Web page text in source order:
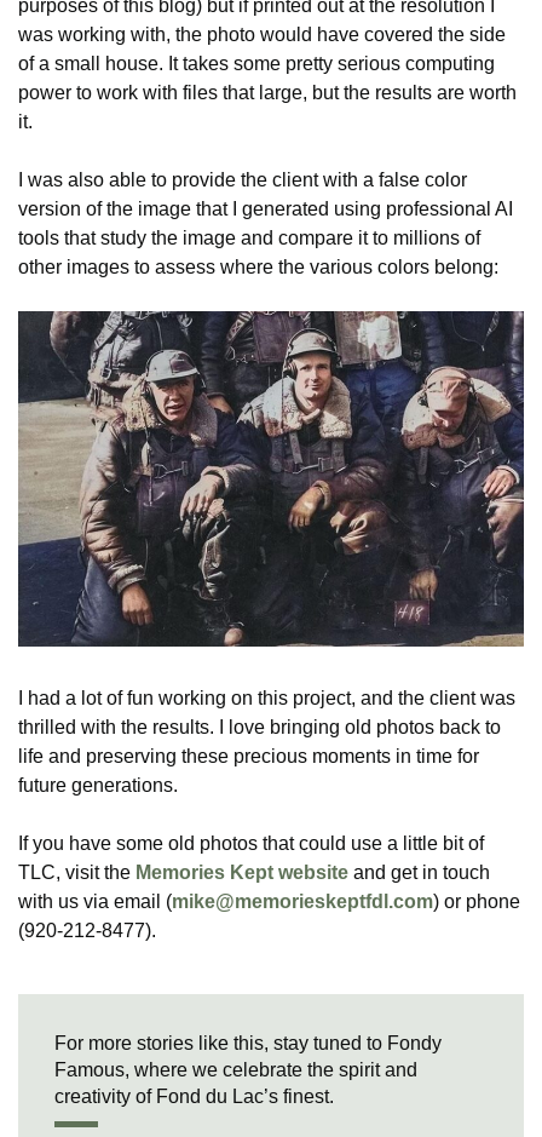
purposes of this blog) but if printed out at the resolution I
was working with, the photo would have covered the side
of a small house. It takes some pretty serious computing
power to work with files that large, but the results are worth
it.
I was also able to provide the client with a false color
version of the image that I generated using professional AI
tools that study the image and compare it to millions of
other images to assess where the various colors belong:
I had a lot of fun working on this project, and the client was
thrilled with the results. I love bringing old photos back to
life and preserving these precious moments in time for
future generations.
If you have some old photos that could use a little bit of
TLC, visit the Memories Kept website and get in touch
with us via email (mike@memorieskeptfdl.com) or phone
(920-212-8477).
For more stories like this, stay tuned to Fondy
Famous, where we celebrate the spirit and
creativity of Fond du Lac’s finest.